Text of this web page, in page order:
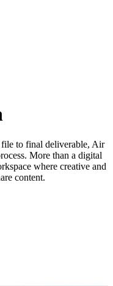
to final deliverable, Air
More than a digital
where creative and
content.